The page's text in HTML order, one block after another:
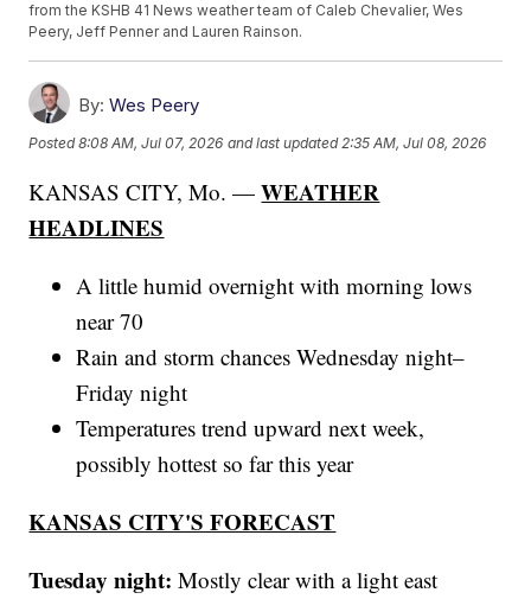
from the KSHB 41 News weather team of Caleb Chevalier, Wes
Peery, Jeff Penner and Lauren Rainson.
By: Wes Peery
Posted8:08 AM, Jul 07, 2026 and last updated 2:35 AM, Jul 08, 2026
KANSAS CITY, Mo. —WEATHER
HEADLINES
A little humid overnight with morning lows
near 70
Rain and storm chances Wednesday night–
Friday night
Temperatures trend upward next week,
possibly hottest so far this year
KANSAS CITY'S FORECAST
Tuesday night: Mostly clear with a light east